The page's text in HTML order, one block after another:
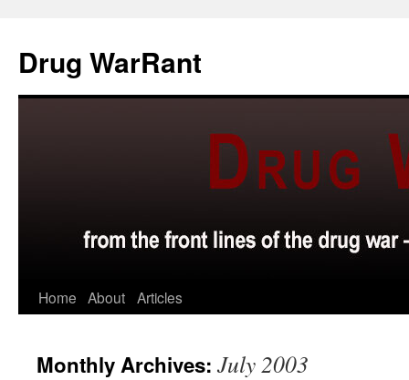
content
Drug WarRant
Home About Articles
Monthly Archives: July 2003